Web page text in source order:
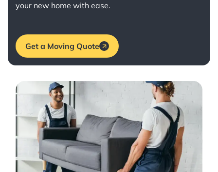
your new home with ease.
Get a Moving Quote